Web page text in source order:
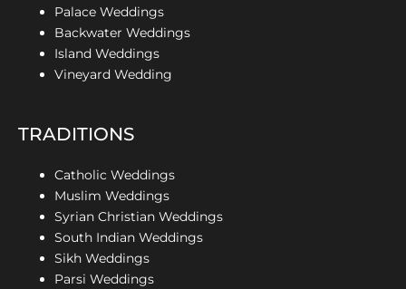
Palace Weddings
Backwater Weddings
Island Weddings
Vineyard Wedding
TRADITIONS
Catholic Weddings
Muslim Weddings
Syrian Christian Weddings
South Indian Weddings
Sikh Weddings
Parsi Weddings